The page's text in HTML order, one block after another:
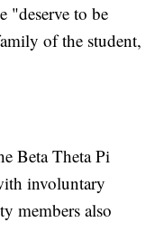
"deserve to be
of the student,
Beta Theta Pi
involuntary
members also